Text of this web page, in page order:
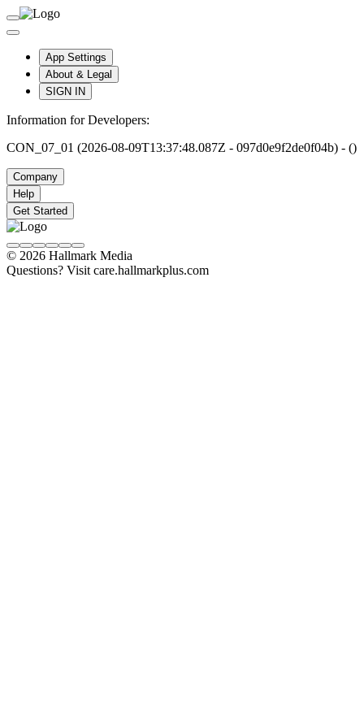
App Settings
About & Legal
SIGN IN
Information for Developers:
CON_07_01 (2026-08-09T13:37:48.087Z - 097d0e9f2de0f04b) - ()
Company
Help
Get Started
© 2026 Hallmark Media
Questions? Visit care.hallmarkplus.com